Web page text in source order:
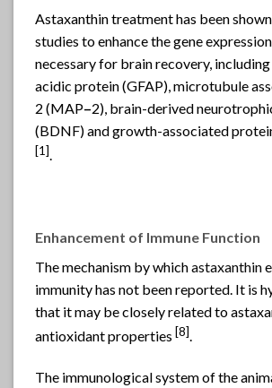
Astaxanthin treatment has been
studies to enhance the gene
necessary for brain recovery,
acidic protein (GFAP), microtubule
2 (MAP–2), brain-derived
(BDNF) and growth-associated
[1].
Enhancement of Immune Function
The mechanism by whichastaxanthin
immunity has not been reported. It is
that it may be closely related to
antioxidant properties [8].
The immunological system of the